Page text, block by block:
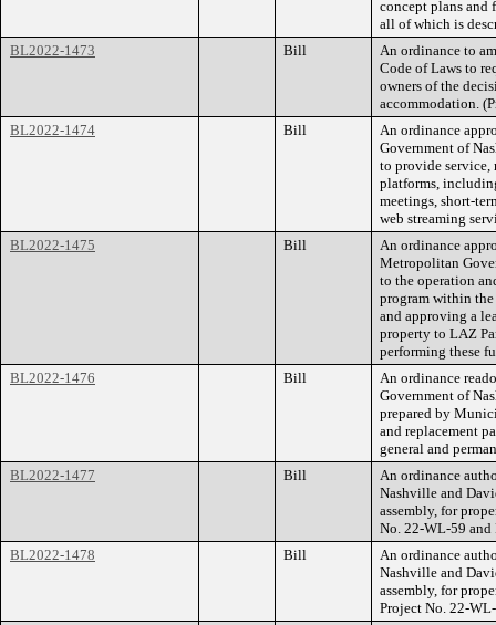
concept plans
all of which is
BL2022-1473
Bill
An ordinance to
Code of Laws to
owners of the
accommodation.
BL2022-1474
Bill
An ordinance
Government of
to provide service,
platforms,
meetings, short-
web streaming
BL2022-1475
Bill
An ordinance
Metropolitan
to the operation
program within
and approving a
property to LAZ
performing these
BL2022-1476
Bill
An ordinance
Government of
prepared by
and replacement
general and
BL2022-1477
Bill
An ordinance
Nashville and
assembly, for
No. 22-WL-59 and
BL2022-1478
Bill
An ordinance
Nashville and
assembly, for
Project No. 22-